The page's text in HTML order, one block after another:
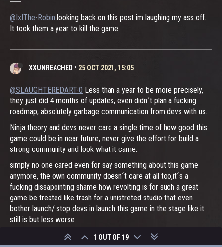
@IxIThe-Robin looking back on this post im laughing my ass off.
It took them a year to kill the game.
XXUNREACHED • 25 OCT 2021, 15:05
@SLAUGHTEREDART-0 Less than a year to be more precisely,
they just did 4 months of updates, even didn´t plan a fucking
roadmap, absolutely garbage communication from devs with us.
Ninja theory and devs never care a single time of how good this
game could be in near future, never give the effort for build a
strong community and look what it came.
simply no one cared even for say something about this game
anymore, the own community doesn´t care at all too,it´s a
fucking dissapointing shame how revolting is for such a great
game be treated like trash for a unistreted studio that even
bother launch/ stop devs in launch this game in the stage like it
still is but less worse
no reaseach, no carefull action by both devs and the studio and
1 OUT OF 19